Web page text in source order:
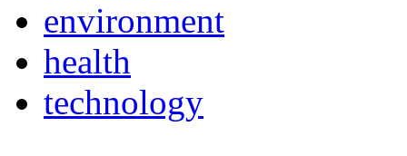
environment
health
technology